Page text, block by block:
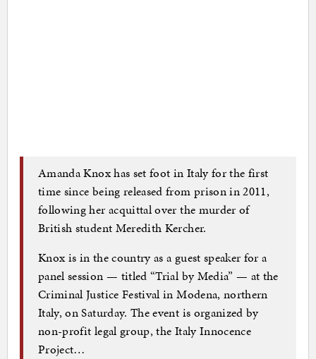
Amanda Knox has set foot in Italy for the first
time since being released from prison in 2011,
following her acquittal over the murder of
British student Meredith Kercher.
Knox is in the country as a guest speaker for a
panel session — titled “Trial by Media” — at the
Criminal Justice Festival in Modena, northern
Italy, on Saturday. The event is organized by
non-profit legal group, the Italy Innocence
Project…